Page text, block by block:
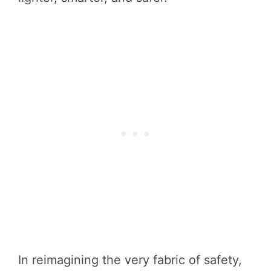
In reimagining the very fabric of safety,